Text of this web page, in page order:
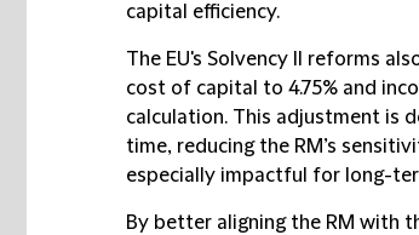
capital efficiency.
The EU's Solvency II reforms
cost of capital to 4.75% and
calculation. This adjustment is
time, reducing the RM’s
especially impactful for long-
By better aligning the RM with